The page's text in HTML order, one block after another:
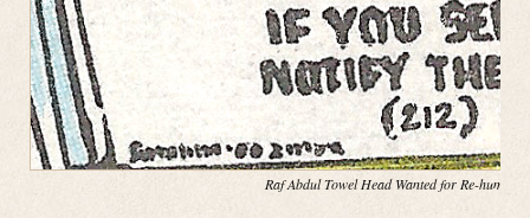
Raf Abdul Towel Head Wanted for Re-